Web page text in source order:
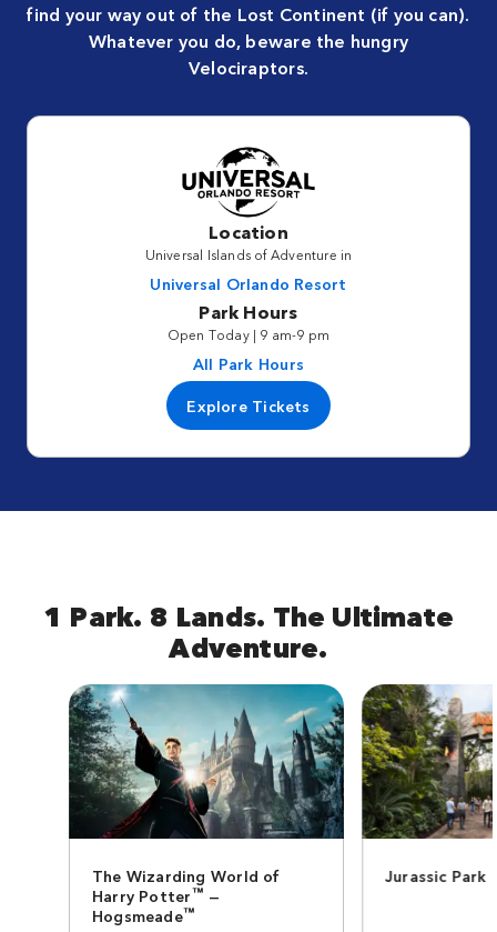
find your way out of the Lost Continent (if you can).
Whatever you do, beware the hungry
Velociraptors.
Location
Universal Islands of Adventure in
Universal Orlando Resort
Park Hours
Open Today | 9 am-9 pm
All Park Hours
Explore Tickets
1 Park. 8 Lands. The Ultimate
Adventure.
The Wizarding World of
Harry Potter™ —
Hogsmeade™
Jurassic Park